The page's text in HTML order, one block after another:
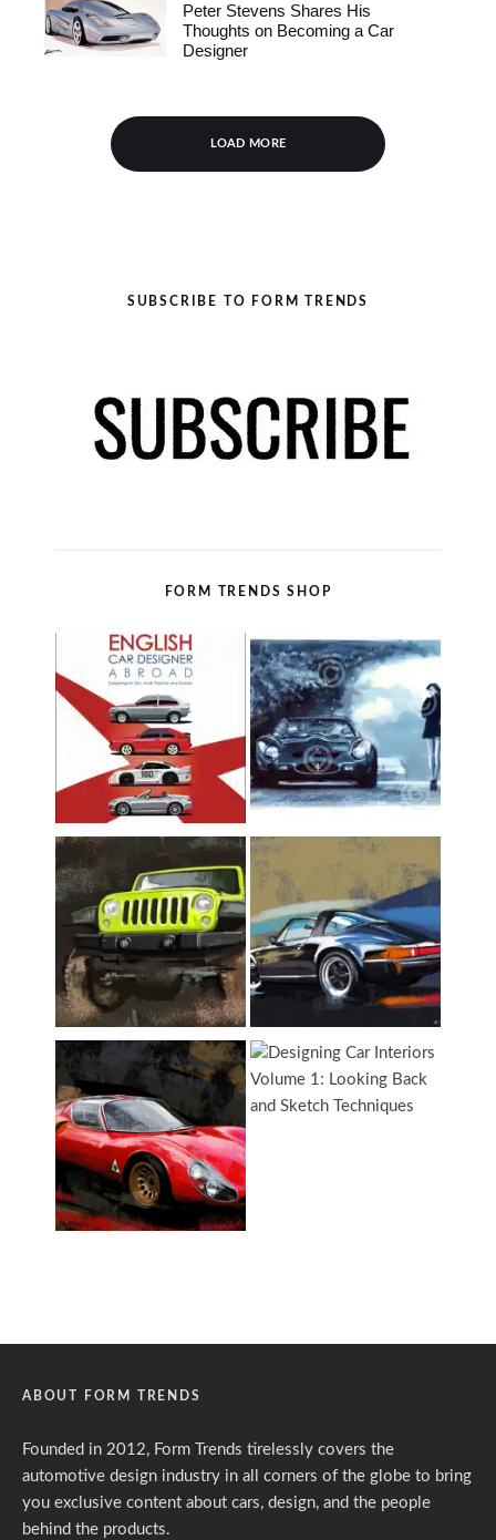
Peter Stevens Shares His
Thoughts on Becoming a Car
Designer
LOAD MORE
SUBSCRIBE TO FORM TRENDS
FORM TRENDS SHOP
ABOUT FORM TRENDS
Founded in 2012, Form Trends tirelessly covers the
automotive design industry in all corners of the globe to bring
you exclusive content about cars, design, and the people
behind the products.